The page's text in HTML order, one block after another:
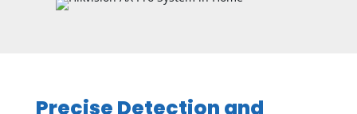
Precise Detection and